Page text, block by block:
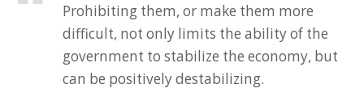
Prohibiting them, or make them more
difficult, not only limits the ability of the
government to stabilize the economy, but
can be positively destabilizing.